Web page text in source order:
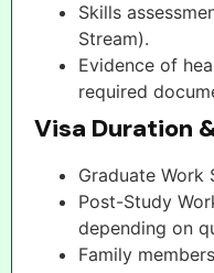
Skills
Stream).
Evidence of
required
Visa Duration
Graduate Work
Post-Study
depending on
Family